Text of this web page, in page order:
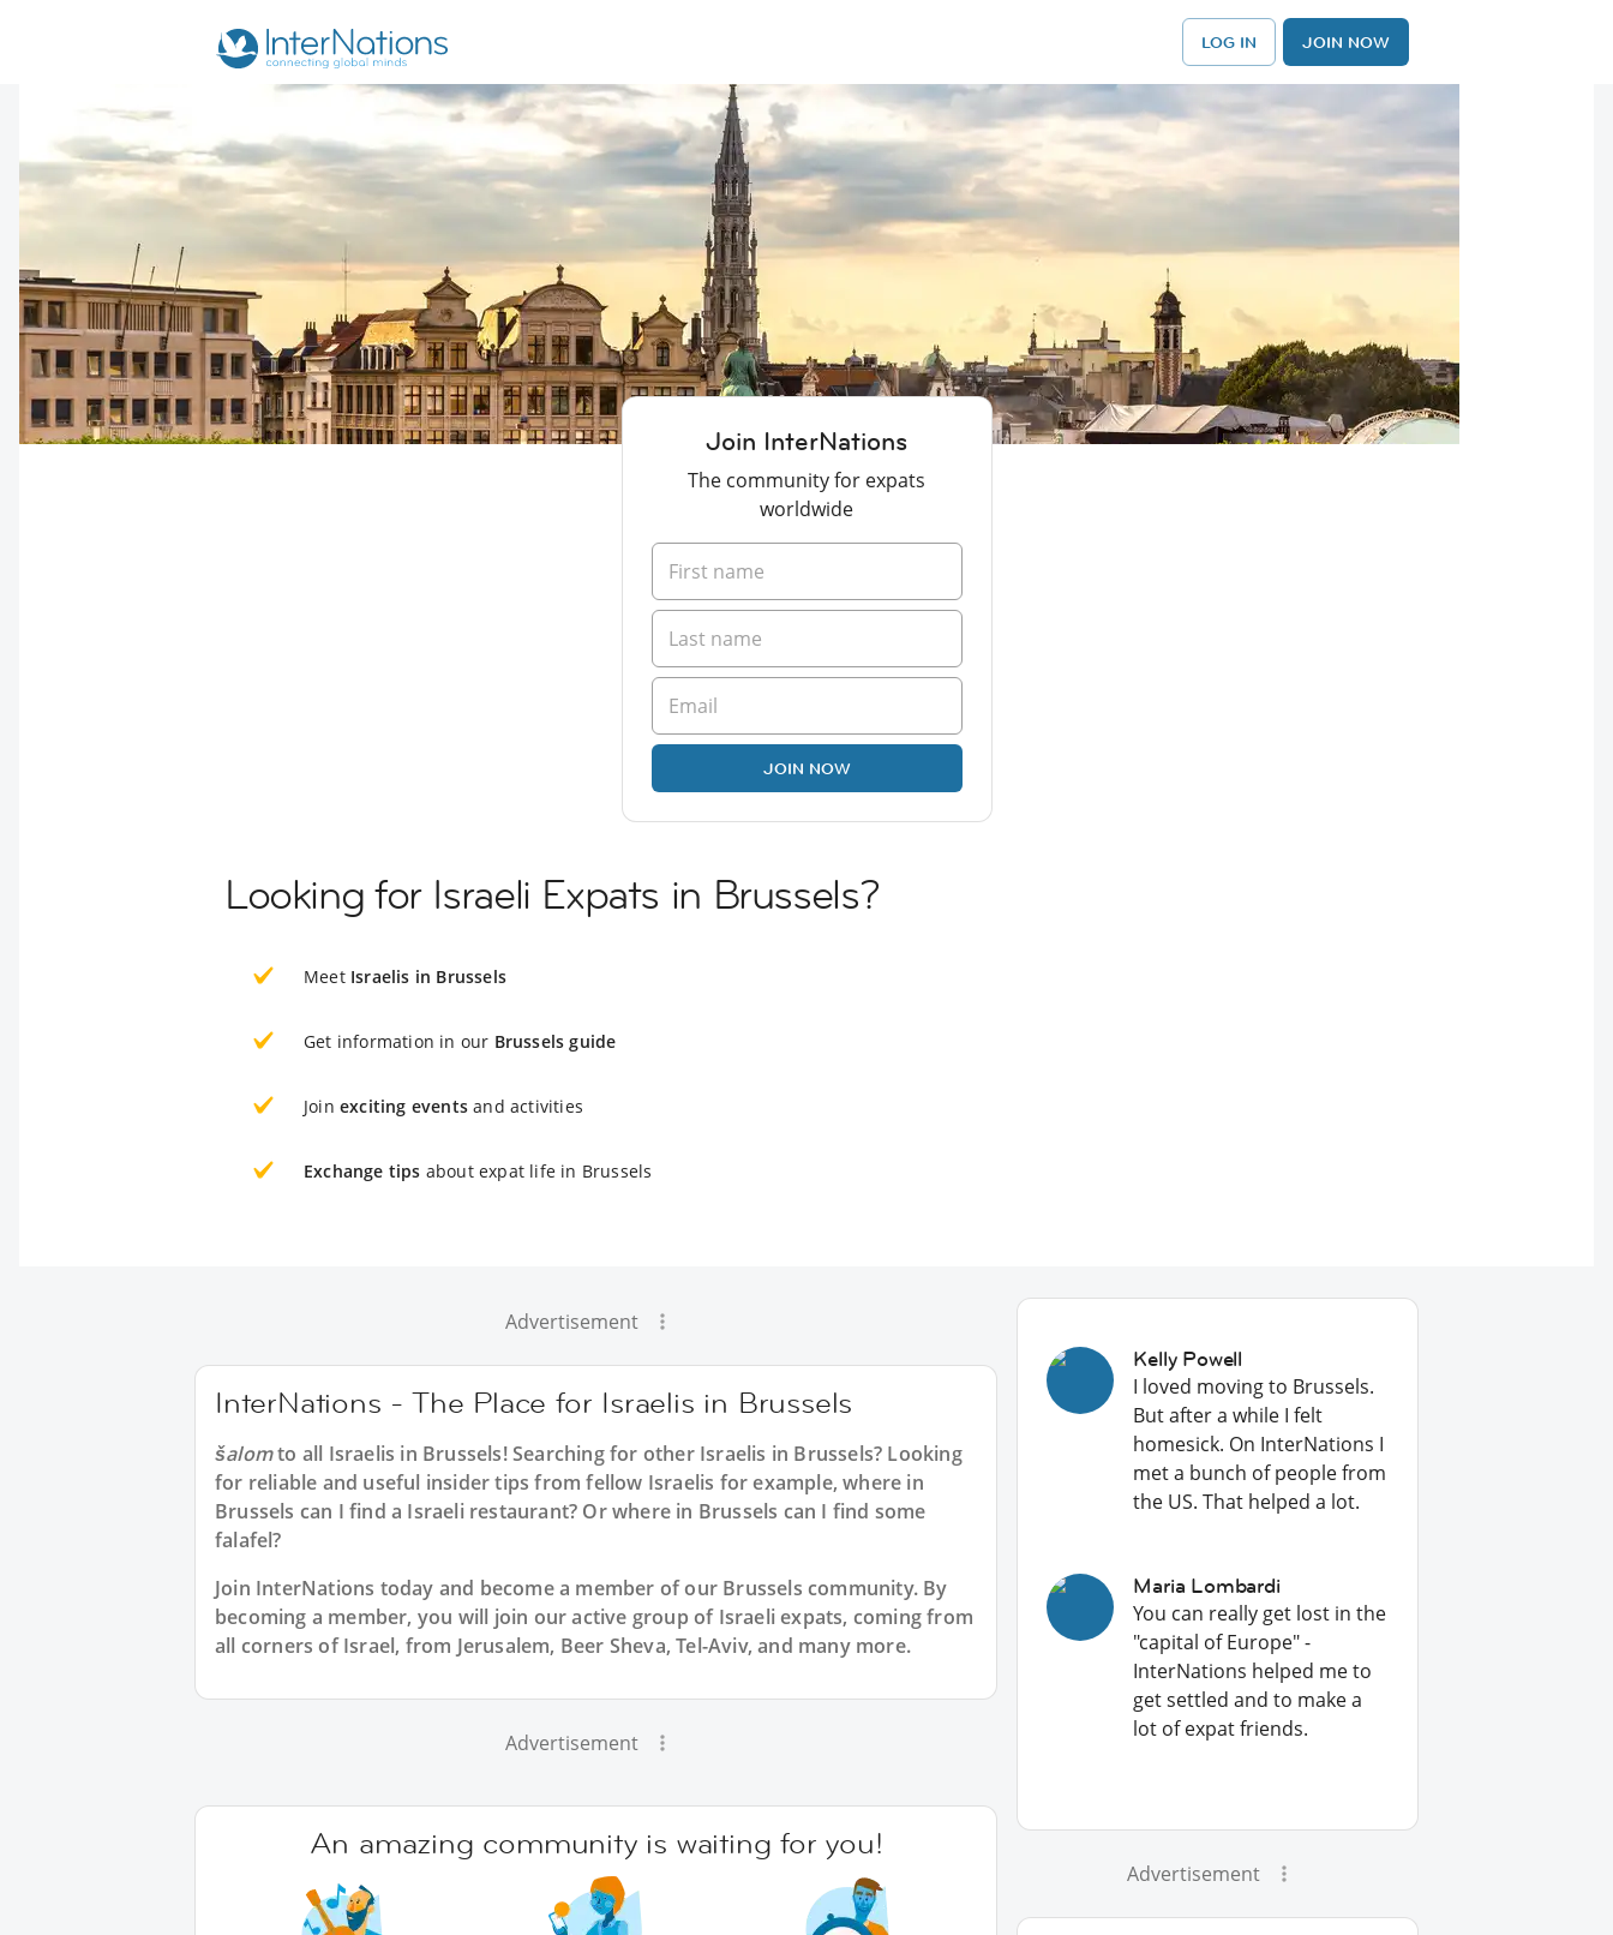
LOG IN JOIN NOW
Join InterNations
The community for expats
worldwide
JOIN NOW
Looking for Israeli Expats in Brussels?
Meet Israelis in Brussels
Get information in our Brussels guide
Join exciting events and activities
Exchange tips about expat life in Brussels
Advertisement
InterNations - The Place for Israelis in Brussels
šalomto all Israelis in Brussels! Searching for other Israelis in Brussels? Looking
for reliable and useful insider tips from fellow Israelis for example, where in
Brussels can I find a Israeli restaurant? Or where in Brussels can I find some
falafel?
Join InterNations today and become a member of our Brussels community. By
becoming a member, you will join our active group of Israeli expats, coming from
all corners of Israel, from Jerusalem, Beer Sheva, Tel-Aviv, and many more.
Advertisement
An amazing community is waiting for you!
Kelly Powell
I loved moving to Brussels.
But after a while I felt
homesick. On InterNations I
met a bunch of people from
the US. That helped a lot.
Maria Lombardi
You can really get lost in the
"capital of Europe" -
InterNations helped me to
get settled and to make a
lot of expat friends.
Advertisement